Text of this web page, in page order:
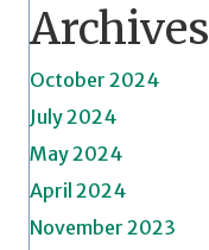
Archives
October 2024
July 2024
May 2024
April 2024
November 2023